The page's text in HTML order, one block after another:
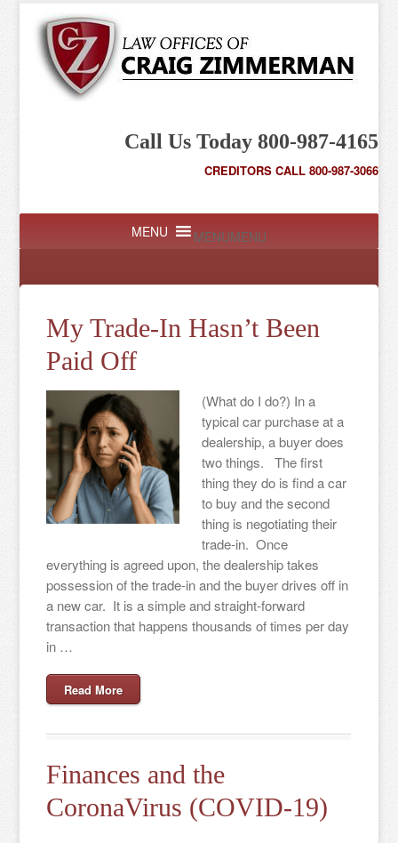
Call Us Today 800-987-4165
CREDITORS CALL 800-987-3066
MENUMENU
My Trade-In Hasn’t Been
Paid Off
(What do I do?) In a
typical car purchase at a
dealership, a buyer does
two things. The first
thing they do is find a car
to buy and the second
thing is negotiating their
trade-in. Once
everything is agreed upon, the dealership takes
possession of the trade-in and the buyer drives off in
a new car. It is a simple and straight-forward
transaction that happens thousands of times per day
in …
Read More
Finances and the
CoronaVirus (COVID-19)